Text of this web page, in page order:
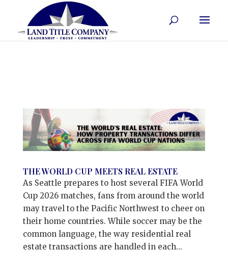
THE WORLD CUP MEETS REAL ESTATE
As Seattle prepares to host several FIFA World
Cup 2026 matches, fans from around the world
may travel to the Pacific Northwest to cheer on
their home countries. While soccer may be the
common language, the way residential real
estate transactions are handled in each...